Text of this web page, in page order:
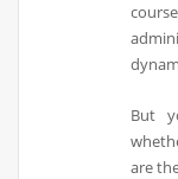
But
are